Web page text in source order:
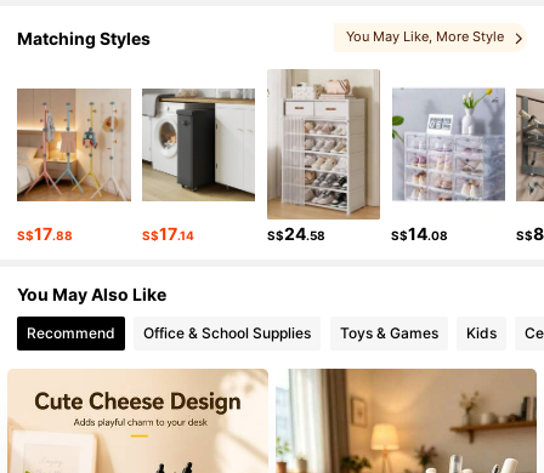
4.88 891 Followers
4.88 891 Followers
Matching Styles You May Like, More Style
S$17.88 S$17.14 S$24.58 S$14.08 S$8
You May Also Like
Recommend Office & School Supplies Toys & Games Kids